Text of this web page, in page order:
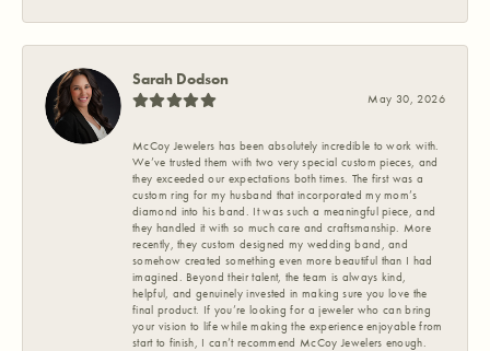
Sarah Dodson
May 30, 2026
McCoy Jewelers has been absolutely incredible to work with.
We’ve trusted them with two very special custom pieces, and
they exceeded our expectations both times. The first was a
custom ring for my husband that incorporated my mom’s
diamond into his band. It was such a meaningful piece, and
they handled it with so much care and craftsmanship. More
recently, they custom designed my wedding band, and
somehow created something even more beautiful than I had
imagined. Beyond their talent, the team is always kind,
helpful, and genuinely invested in making sure you love the
final product. If you’re looking for a jeweler who can bring
your vision to life while making the experience enjoyable from
start to finish, I can’t recommend McCoy Jewelers enough.